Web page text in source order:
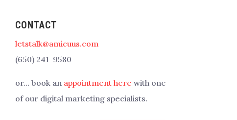
CONTACT
letstalk@amicuus.com
(650) 241-9580
or… book an appointment here with one
of our digital marketing specialists.